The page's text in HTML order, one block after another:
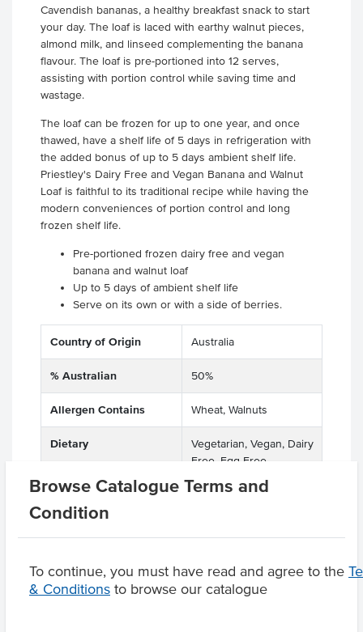
Browse Catalogue Terms and
Condition
To continue, you must have read and agree to the
& Conditions to browse our catalogue
Cavendish bananas, a healthy breakfast snack to start
your day. The loaf is laced with earthy walnut pieces,
almond milk, and linseed complementing the banana
flavour. The loaf is pre-portioned into 12 serves,
assisting with portion control while saving time and
wastage.
The loaf can be frozen for up to one year, and once
thawed, have a shelf life of 5 days in refrigeration with
the added bonus of up to 5 days ambient shelf life.
Priestley's Dairy Free and Vegan Banana and Walnut
Loaf is faithful to its traditional recipe while having the
modern conveniences of portion control and long
frozen shelf life.
Pre-portioned frozen dairy free and vegan
banana and walnut loaf
Up to 5 days of ambient shelf life
Serve on its own or with a side of berries.
Country of Origin Australia
% Australian 50%
Allergen Contains Wheat, Walnuts
Dietary
Vegetarian, Vegan, Dairy
Free, Egg Free
Allergens May Contain
Soy, Barley, Lupins, Rye,
Product Downloads